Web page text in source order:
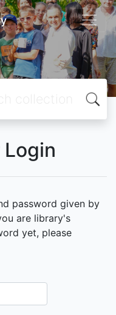
password given by
are library's
yet, please